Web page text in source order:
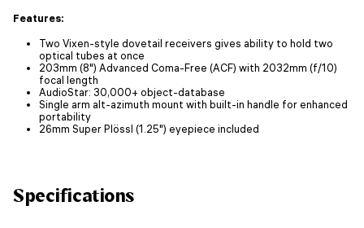
Features:
Two Vixen-style dovetail receivers gives ability to hold two
optical tubes at once
203mm (8") Advanced Coma-Free (ACF) with 2032mm (f/10)
focal length
AudioStar: 30,000+ object-database
Single arm alt-azimuth mount with built-in handle for enhanced
portability
26mm Super Plössl (1.25") eyepiece included
Specifications